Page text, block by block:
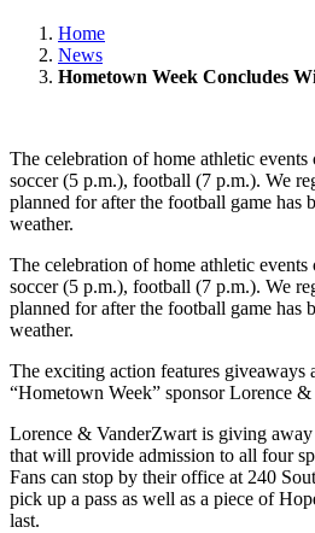
Home
News
Hometown Week Concludes
The celebration of home athletic
soccer (5 p.m.), football (7 p.m.). We
planned for after the football game has
weather.
The celebration of home athletic
soccer (5 p.m.), football (7 p.m.). We
planned for after the football game has
weather.
The exciting action features giveaways
“Hometown Week” sponsor Lorence
Lorence & VanderZwart is giving away
that will provide admission to all four
Fans can stop by their office at 240
pick up a pass as well as a piece of
last.